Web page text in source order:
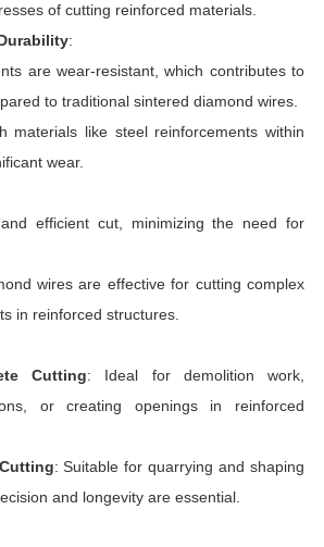
of cutting reinforced materials.
:
are wear-resistant, which contributes to
to traditional sintered diamond wires.
materials like steel reinforcements within
wear.
efficient cut, minimizing the need for
wires are effective for cutting complex
in reinforced structures.
Cutting: Ideal for demolition work,
or creating openings in reinforced
: Suitable for quarrying and shaping
and longevity are essential.